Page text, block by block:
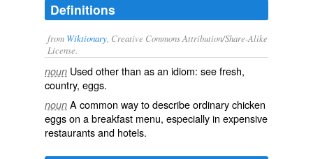
Definitions
from Wiktionary , Creative Commons Attribution/Share-Alike
License.
noun Used other than as an idiom: seefresh,‎
country,‎ eggs.
noun A common way to describe ordinarychicken
eggson a breakfast menu, especially in expensive
restaurants and hotels.